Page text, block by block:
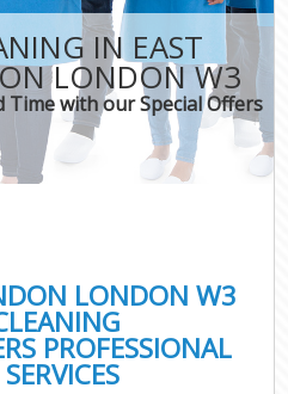
IN EAST
LONDON W3
with our Special Offers
LONDON W3
PROFESSIONAL